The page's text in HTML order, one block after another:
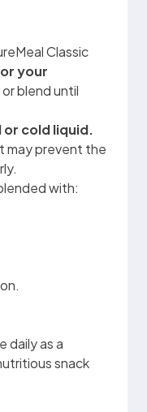
Classic
your
blend until
or cold liquid.
may prevent the
with:
daily as a
snack